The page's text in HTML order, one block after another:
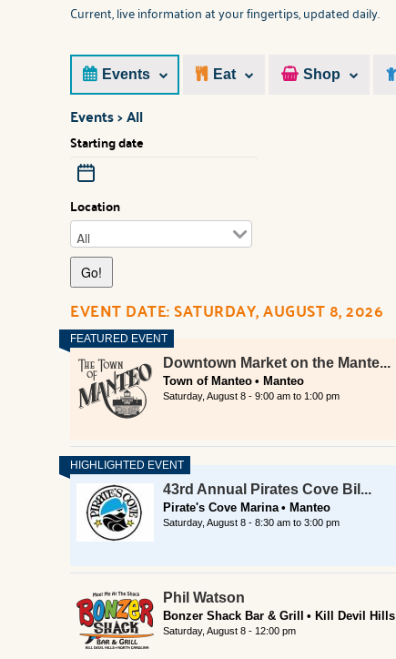
Current, live information at your fingertips, updated daily.
Events Eat Shop
Events > All
Starting date
Location
EVENT DATE: SATURDAY, AUGUST 8, 2026
Downtown Market on the Mante...
Town of Manteo Manteo
Saturday, August 8 - 9:00 am to 1:00 pm
43rd Annual Pirates Cove Bil...
Pirate's Cove Marina Manteo
Saturday, August 8 - 8:30 am to 3:00 pm
Phil Watson
Bonzer Shack Bar & Grill Kill Devil Hills
Saturday, August 8 - 12:00 pm